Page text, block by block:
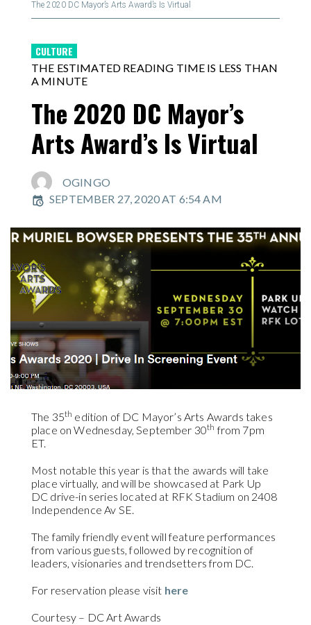
The 2020 DC Mayor’s Arts Award’s Is Virtual
CULTURE
THE ESTIMATED READING TIME IS LESS THAN
A MINUTE
The 2020 DC Mayor’s
Arts Award’s Is Virtual
OGINGO
SEPTEMBER 27, 2020 AT 6:54 AM
The 35th edition of DC Mayor’s Arts Awards takes
place on Wednesday, September 30th from 7pm
ET.
Most notable this year is that the awards will take
place virtually, and will be showcased at Park Up
DC drive-in series located at RFK Stadium on 2408
Independence Av SE.
The family friendly event will feature performances
from various guests, followed by recognition of
leaders, visionaries and trendsetters from DC.
For reservation please visit here
Courtesy – DC Art Awards